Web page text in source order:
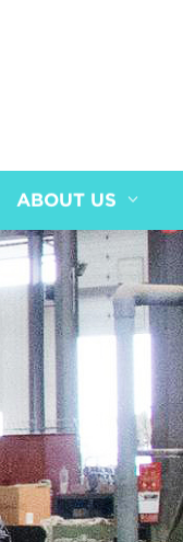
ABOUT US